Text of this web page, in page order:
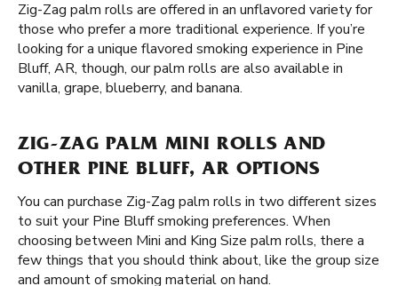
Zig-Zag palm rolls are offered in an unflavored variety for
those who prefer a more traditional experience. If you’re
looking for a unique flavored smoking experience in Pine
Bluff, AR, though, our palm rolls are also available in
vanilla, grape, blueberry, and banana.
ZIG-ZAG PALM MINI ROLLS AND
OTHER PINE BLUFF, AR OPTIONS
You can purchase Zig-Zag palm rolls in two different sizes
to suit your Pine Bluff smoking preferences. When
choosing between Mini and King Size palm rolls, there a
few things that you should think about, like the group size
and amount of smoking material on hand.